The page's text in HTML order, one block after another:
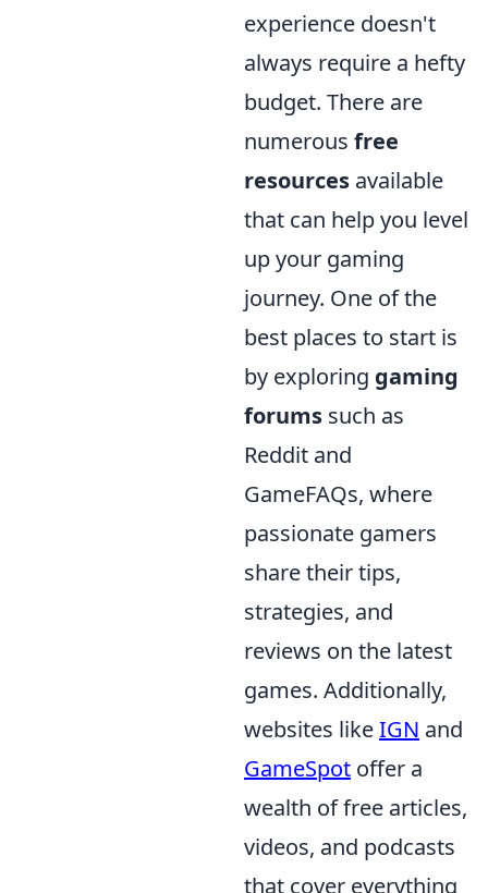
experience doesn't
always require a hefty
budget. There are
numerous free
resources available
that can help you level
up your gaming
journey. One of the
best places to start is
by exploring gaming
forums such as
Reddit and
GameFAQs, where
passionate gamers
share their tips,
strategies, and
reviews on the latest
games. Additionally,
websites likeIGN and
GameSpot offer a
wealth of free articles,
videos, and podcasts
that cover everything